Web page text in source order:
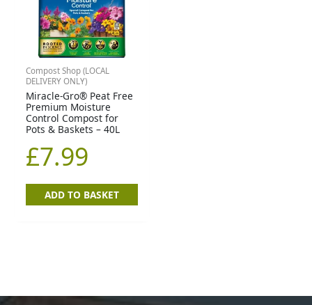
Compost Shop (LOCAL
DELIVERY ONLY)
Miracle-Gro® Peat Free
Premium Moisture
Control Compost for
Pots & Baskets – 40L
£7.99
ADD TO BASKET